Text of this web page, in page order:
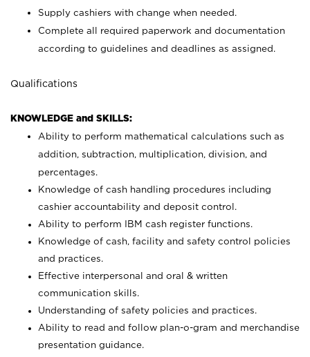
Supply cashiers with change when needed.
Complete all required paperwork and documentation
according to guidelines and deadlines as assigned.
Qualifications
KNOWLEDGE and SKILLS:
Ability to perform mathematical calculations such as
addition, subtraction, multiplication, division, and
percentages.
Knowledge of cash handling procedures including
cashier accountability and deposit control.
Ability to perform IBM cash register functions.
Knowledge of cash, facility and safety control policies
and practices.
Effective interpersonal and oral & written
communication skills.
Understanding of safety policies and practices.
Ability to read and follow plan-o-gram and merchandise
presentation guidance.